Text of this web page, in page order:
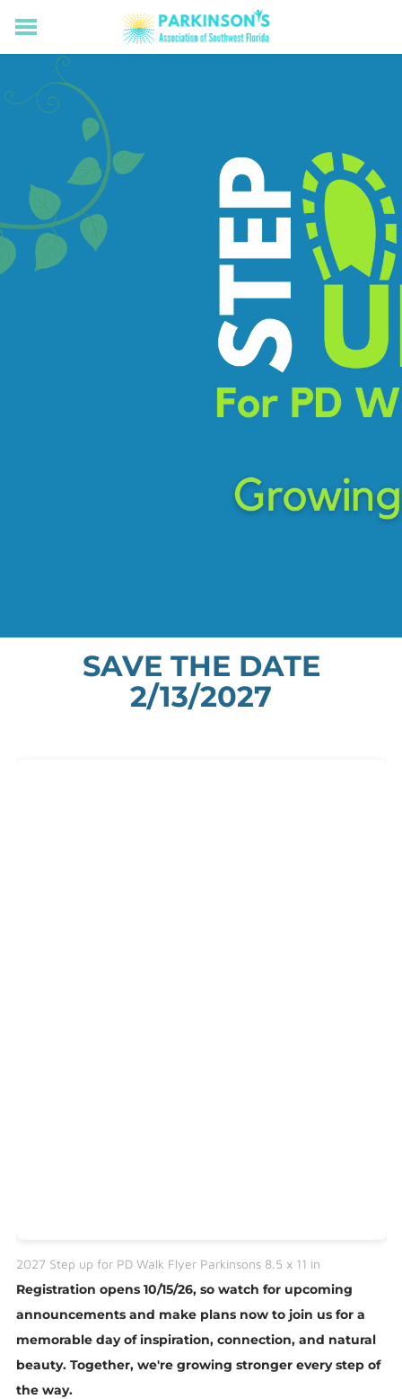
RESOURCES FOR LIVING WELL WITH PD
ABOUT US
BECOME A MEMBER
CONNECT WITH US
SUPPORTING OUR MISSION
SAVE THE DATE
2/13/2027
2027 Step up for PD Walk Flyer Parkinsons 8.5 x 11 in
Registration opens 10/15/26, so watch for upcoming
announcements and make plans now to join us for a
memorable day of inspiration, connection, and natural
beauty. Together, we're growing stronger every step of
the way.